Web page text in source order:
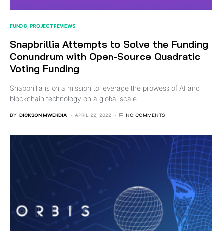
FUND 8 PROJECT REVIEWS
Snapbrillia Attempts to Solve the Funding
Conundrum with Open-Source Quadratic
Voting Funding
Snapbrillia is on a mission to leverage the prowess of AI and
blockchain technology on a global scale…
BY DICKSON MWENDIA APRIL 22, 2022 NO COMMENTS